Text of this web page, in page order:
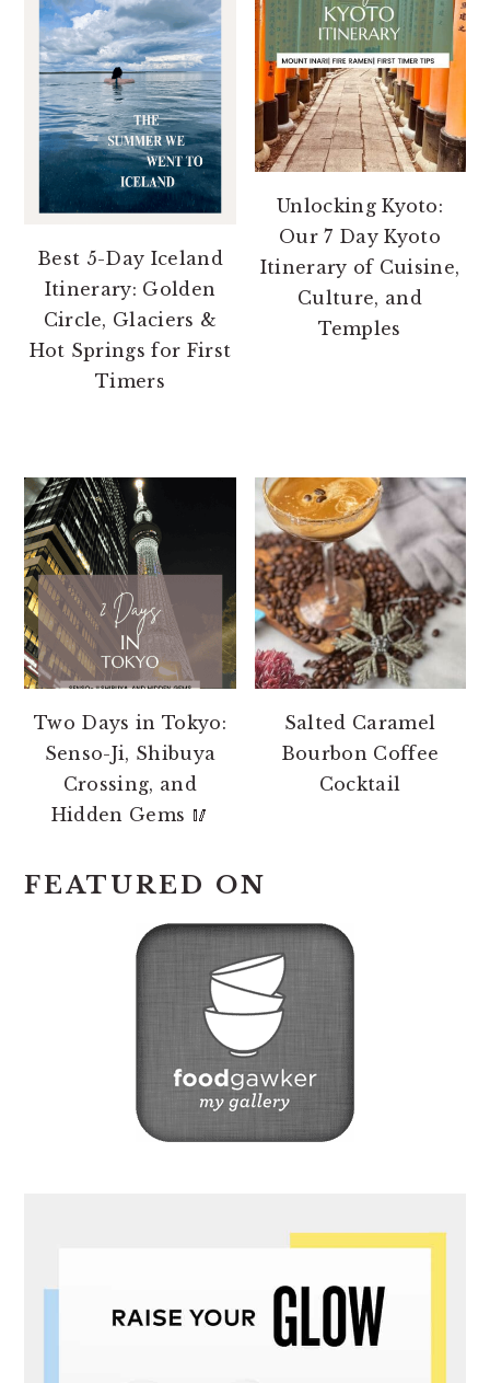
Best 5-Day Iceland
Itinerary: Golden
Circle, Glaciers &
Hot Springs for First
Timers
Unlocking Kyoto:
Our 7 Day Kyoto
Itinerary of Cuisine,
Culture, and
Temples
Two Days in Tokyo:
Senso-Ji, Shibuya
Crossing, and
Hidden Gems 🥢
Salted Caramel
Bourbon Coffee
Cocktail
FEATURED ON